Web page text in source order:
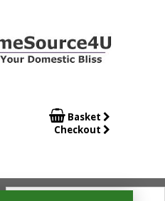
 Basket
Checkout